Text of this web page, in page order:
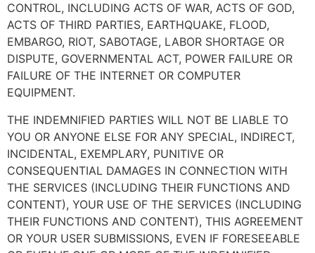
CONTROL, INCLUDING ACTS OF WAR, ACTS OF GOD,
ACTS OF THIRD PARTIES, EARTHQUAKE, FLOOD,
EMBARGO, RIOT, SABOTAGE, LABOR SHORTAGE OR
DISPUTE, GOVERNMENTAL ACT, POWER FAILURE OR
FAILURE OF THE INTERNET OR COMPUTER
EQUIPMENT.
THE INDEMNIFIED PARTIES WILL NOT BE LIABLE TO
YOU OR ANYONE ELSE FOR ANY SPECIAL, INDIRECT,
INCIDENTAL, EXEMPLARY, PUNITIVE OR
CONSEQUENTIAL DAMAGES IN CONNECTION WITH
THE SERVICES (INCLUDING THEIR FUNCTIONS AND
CONTENT), YOUR USE OF THE SERVICES (INCLUDING
THEIR FUNCTIONS AND CONTENT), THIS AGREEMENT
OR YOUR USER SUBMISSIONS, EVEN IF FORESEEABLE